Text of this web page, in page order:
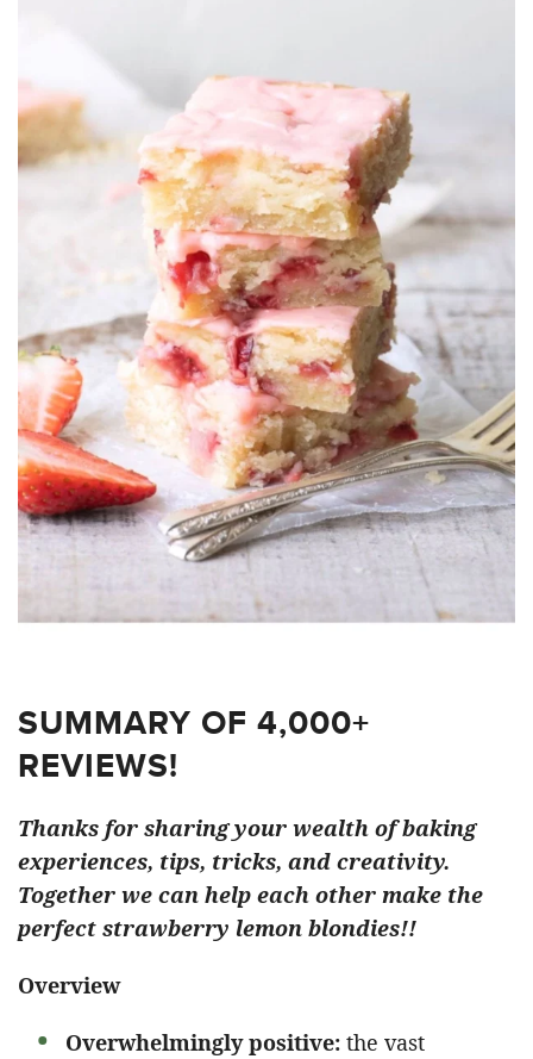
SUMMARY OF 4,000+
REVIEWS!
Thanks for sharing your wealth of baking
experiences, tips, tricks, and creativity.
Together we can help each other make the
perfect strawberry lemon blondies!!
Overview
Overwhelmingly positive: the vast